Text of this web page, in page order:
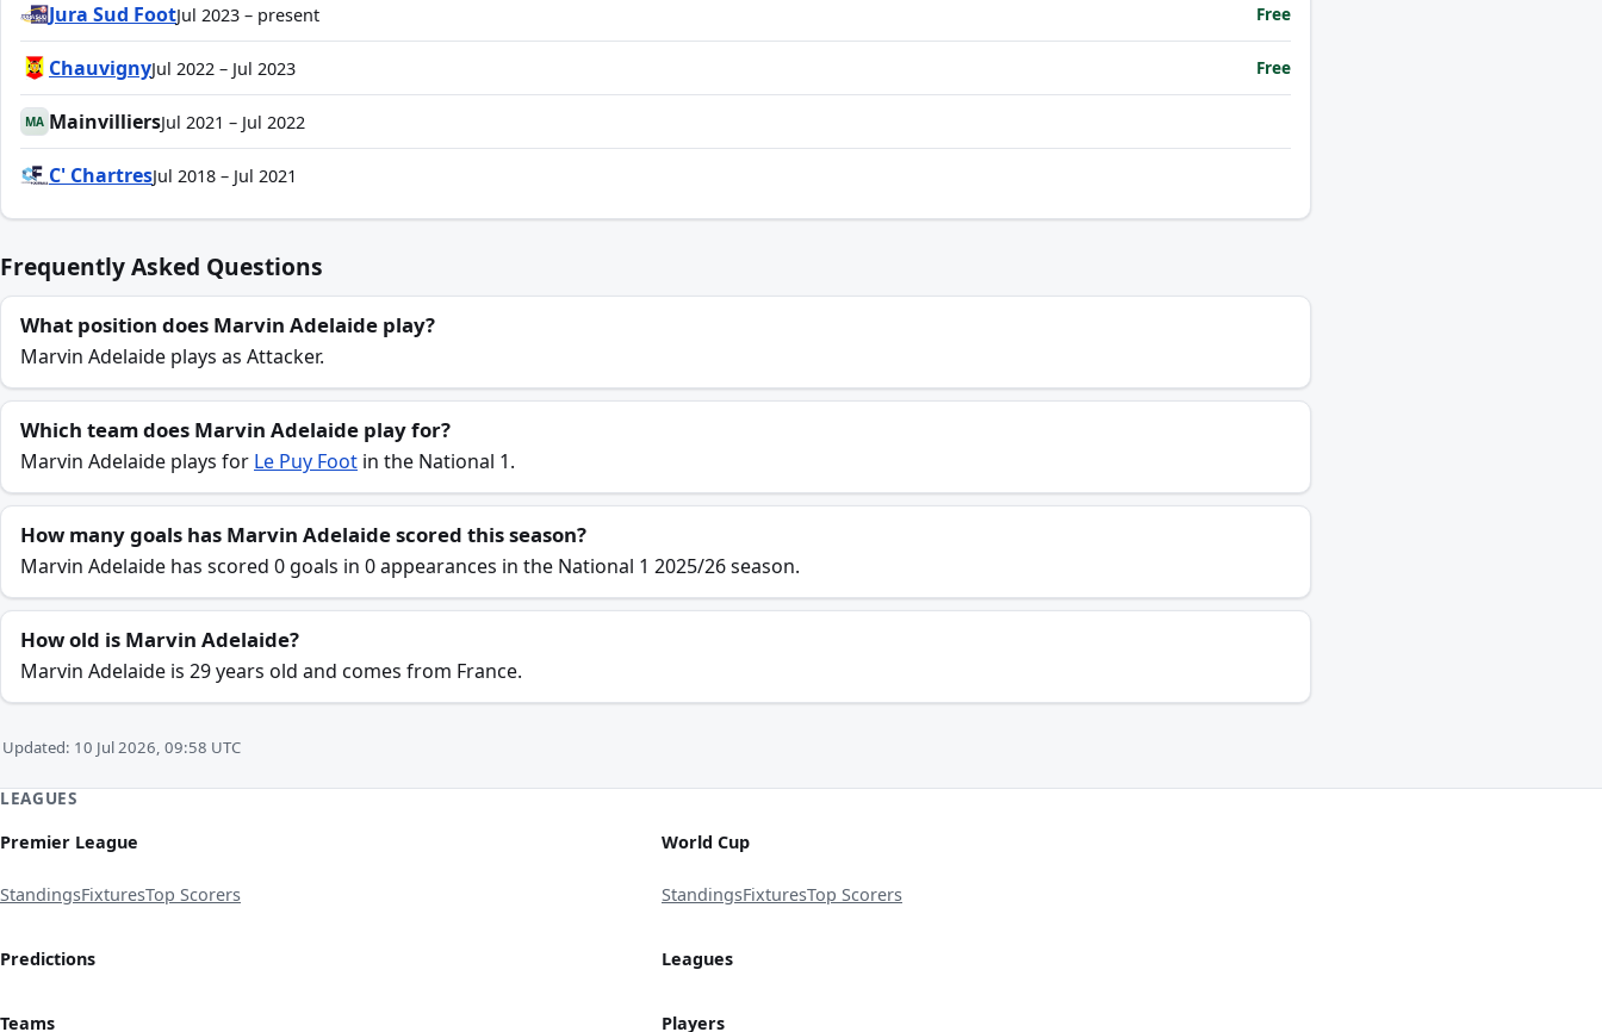
Jura Sud FootJul 2023 – present Free
ChauvignyJul 2022 – Jul 2023 Free
MA MainvilliersJul 2021 – Jul 2022
C' ChartresJul 2018 – Jul 2021
Frequently Asked Questions
What position does Marvin Adelaide play?
Marvin Adelaide plays as Attacker.
Which team does Marvin Adelaide play for?
Marvin Adelaide plays for Le Puy Foot in the National 1.
How many goals has Marvin Adelaide scored this season?
Marvin Adelaide has scored 0 goals in 0 appearances in the National 1 2025/26 season.
How old is Marvin Adelaide?
Marvin Adelaide is 29 years old and comes from France.
Updated: 10 Jul 2026, 09:58 UTC
LEAGUES
Premier League
StandingsFixturesTop Scorers
World Cup
StandingsFixturesTop Scorers
Predictions Leagues
Teams Players